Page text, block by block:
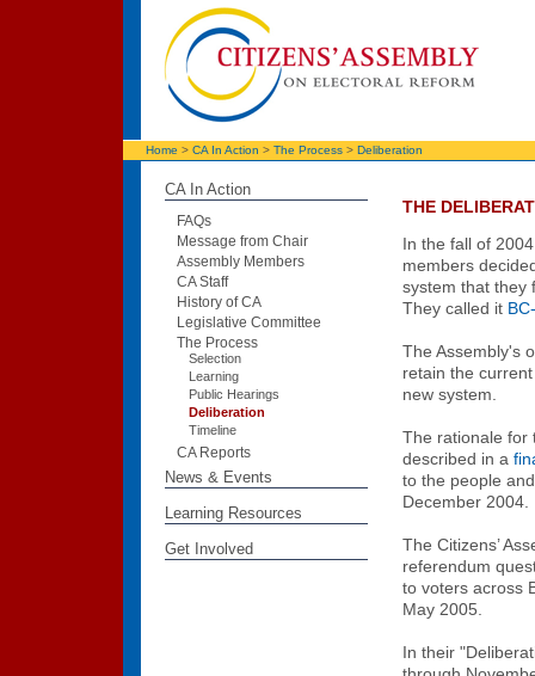
Home > CA In Action > The Process> Deliberation
CA In Action
FAQs
Message from Chair
Assembly Members
CA Staff
History of CA
Legislative Committee
The Process
Selection
Learning
Public Hearings
Deliberation
Timeline
CA Reports
News & Events
Learning Resources
Get Involved
THE
In the fall of
members
system that they
They called it
The Assembly's
retain the
new system.
The rationale for
described in a
to the people
December 2004.
The Citizens’
referendum
to voters across
May 2005.
In their